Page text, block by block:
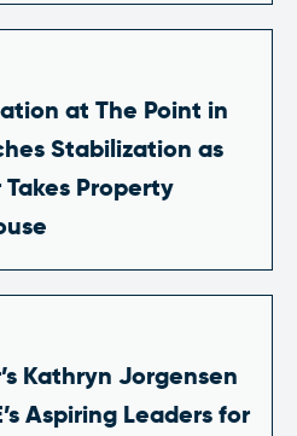
at The Point in
Stabilization as
Property
Kathryn Jorgensen
Aspiring Leaders for